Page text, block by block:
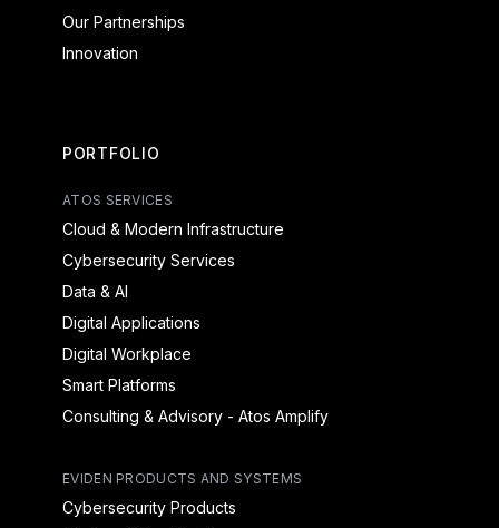
Our Partnerships
Innovation
PORTFOLIO
ATOS SERVICES
Cloud & Modern Infrastructure
Cybersecurity Services
Data & AI
Digital Applications
Digital Workplace
Smart Platforms
Consulting & Advisory - Atos Amplify
EVIDEN PRODUCTS AND SYSTEMS
Cybersecurity Products